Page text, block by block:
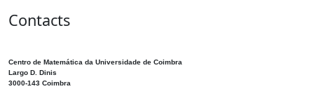
Contacts
Centro de Matemática da Universidade de Coimbra
Largo D. Dinis
3000-143 Coimbra